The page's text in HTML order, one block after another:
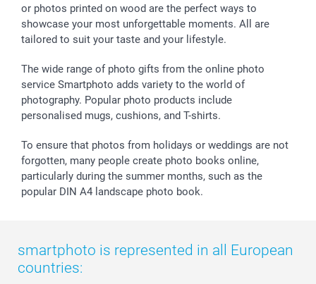
Giftvoucher
Partner program
B2B smartbusiness
Withdrawal
Wedding
Birthday
Birth
All occasions
Payment Options
Register or Login
Sitemap
My order status
smartfriends
smartgarantie
smartbonus
or photos printed on wood are the perfect ways to
showcase your most unforgettable moments. All are
tailored to suit your taste and your lifestyle.
The wide range of photo gifts from the online photo
service Smartphoto adds variety to the world of
photography. Popular photo products include
personalised mugs, cushions, and T-shirts.
To ensure that photos from holidays or weddings are not
forgotten, many people create photo books online,
particularly during the summer months, such as the
popular DIN A4 landscape photo book.
smartphoto is represented in all European
countries: